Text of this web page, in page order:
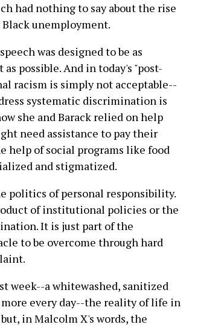
had nothing to say about the rise
unemployment.
was designed to be as
possible. And in today's "post-
racism is simply not acceptable--
systematic discrimination is
she and Barack relied on help
need assistance to pay their
help of social programs like food
and stigmatized.
politics of personal responsibility.
of institutional policies or the
It is just part of the
to be overcome through hard
week--a whitewashed, sanitized
every day--the reality of life in
in Malcolm X's words, the